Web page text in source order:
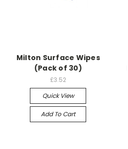
Milton Surface Wipes
(Pack of 30)
£3.52
Quick View
Add To Cart